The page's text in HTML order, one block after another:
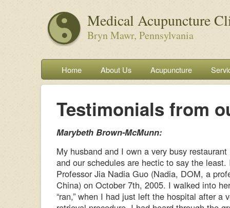
Medical Acupuncture
Bryn Mawr, Pennsylvania
Home About Us Acupuncture
Testimonials from
Marybeth Brown-McMunn:
My husband and I own a very busy
and our schedules are hectic to say the
Professor Jia Nadia Guo (Nadia, DOM, a
China) on October 7th, 2005. I walked into
“ran,” when I had just left the hospital after a